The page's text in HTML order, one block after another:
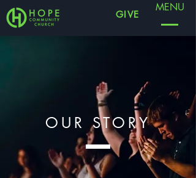
GIVE
MENU
OUR STORY